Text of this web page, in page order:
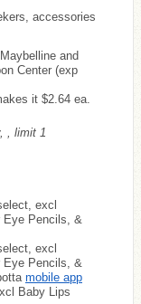
accessories
and
Center (exp
it $2.64 ea.
, limit 1
excl
Eye Pencils, &
excl
Eye Pencils, &
mobile app
Baby Lips